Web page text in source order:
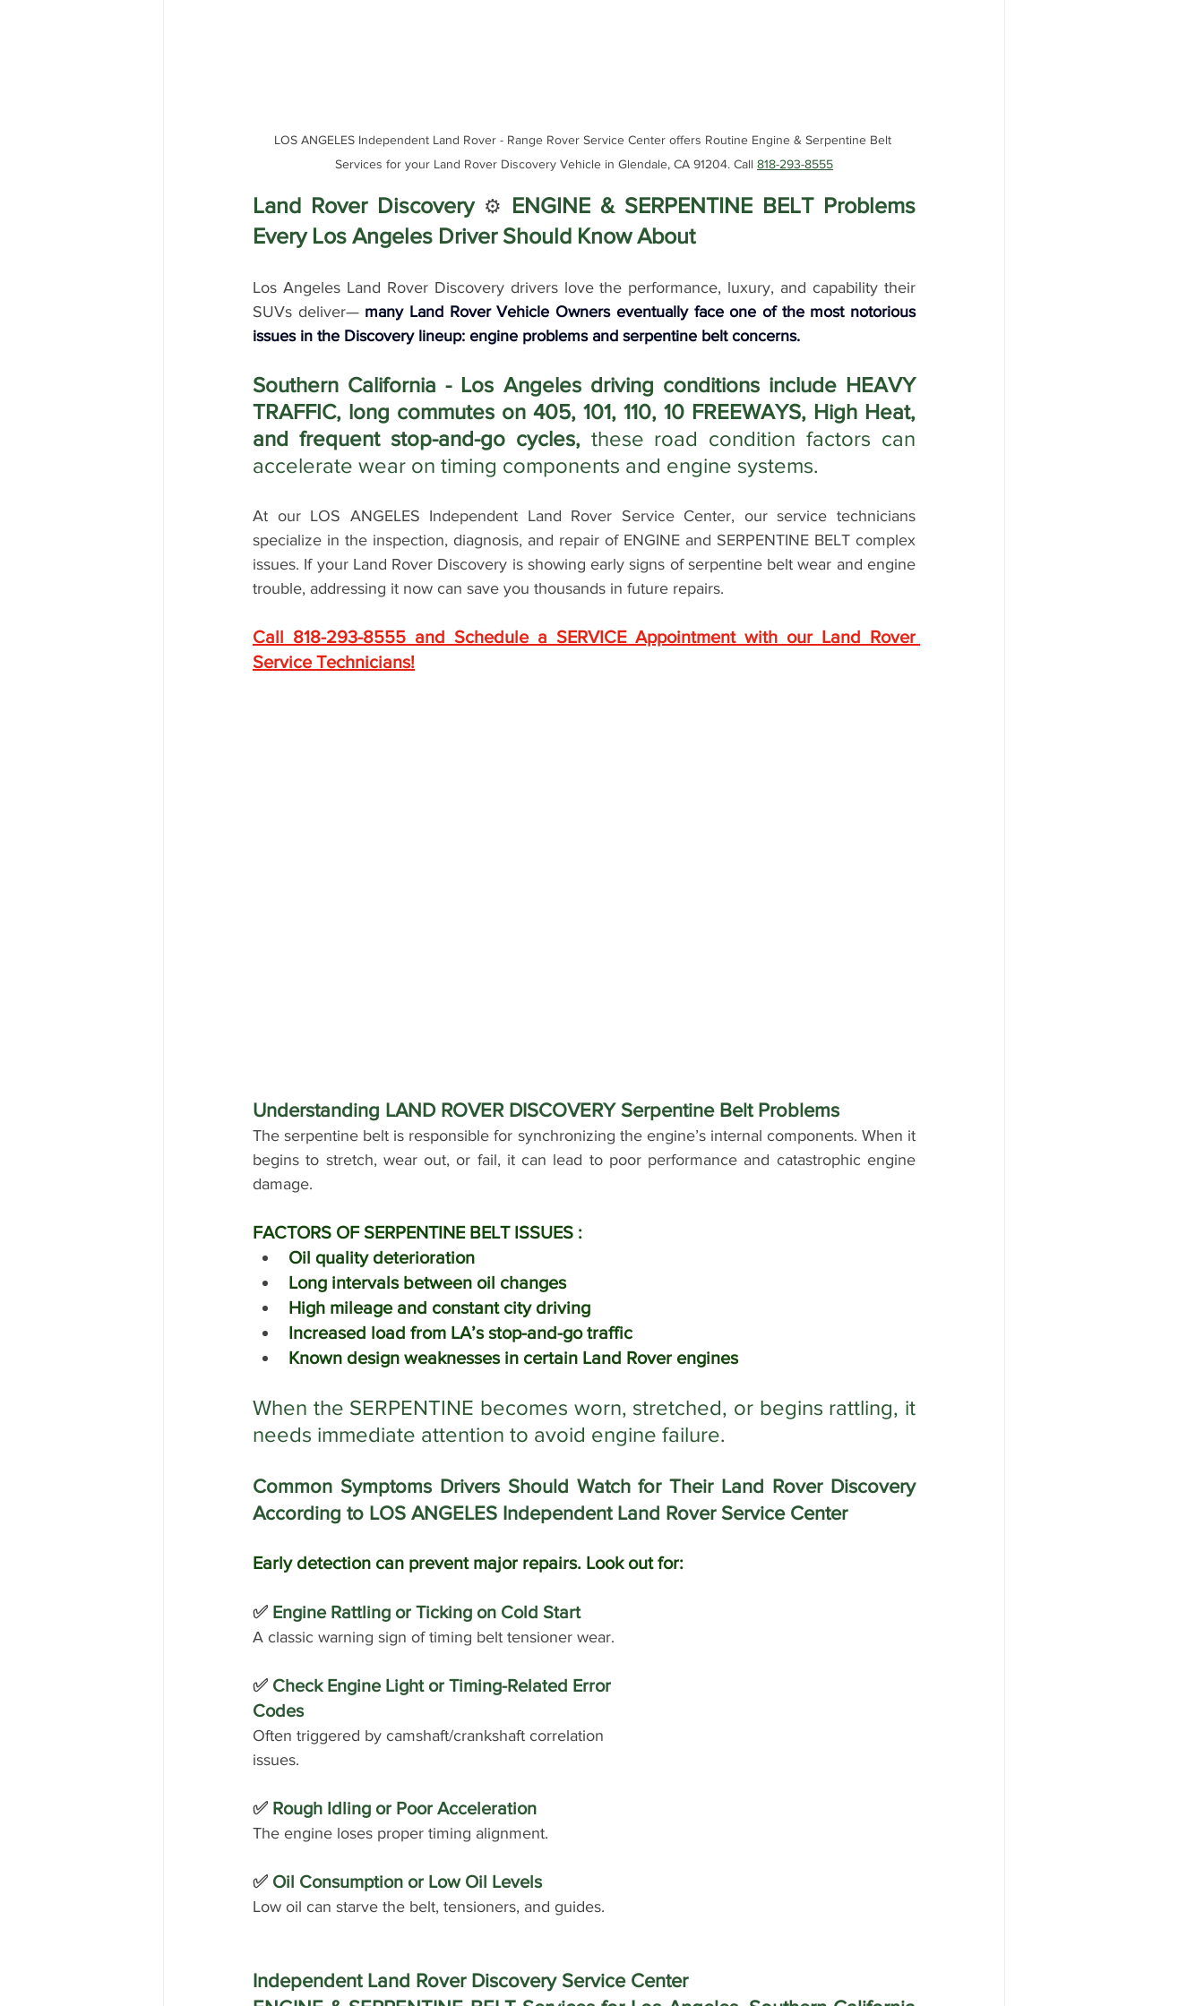
LOS ANGELES Independent Land Rover - Range Rover Service Center offers Routine Engine & Serpentine Belt
Services for your Land Rover Discovery Vehicle in Glendale, CA 91204. Call 818-293-8555
Land Rover Discovery ⚙️ ENGINE & SERPENTINE BELT Problems
Every Los Angeles Driver Should Know About
Los Angeles Land Rover Discovery drivers love the performance, luxury, and capability their
SUVs deliver— many Land Rover Vehicle Owners eventually face one of the most notorious
issues in the Discovery lineup: engine problems and serpentine belt concerns.
Southern California - Los Angeles driving conditions include HEAVY
TRAFFIC, long commutes on 405, 101, 110, 10 FREEWAYS, High Heat,
and frequent stop-and-go cycles, these road condition factors can
accelerate wear on timing components and engine systems.
At our LOS ANGELES Independent Land Rover Service Center, our service technicians
specialize in the inspection, diagnosis, and repair of ENGINE and SERPENTINE BELT complex
issues. If your Land Rover Discovery is showing early signs of serpentine belt wear and engine
trouble, addressing it now can save you thousands in future repairs.
Call 818-293-8555 and Schedule a SERVICE Appointment with our Land Rover
Service Technicians!
Understanding LAND ROVER DISCOVERY Serpentine Belt Problems
The serpentine belt is responsible for synchronizing the engine’s internal components. When it
begins to stretch, wear out, or fail, it can lead to poor performance and catastrophic engine
damage.
FACTORS OF SERPENTINE BELT ISSUES :
Oil quality deterioration
Long intervals between oil changes
High mileage and constant city driving
Increased load from LA’s stop-and-go traffic
Known design weaknesses in certain Land Rover engines
When the SERPENTINE becomes worn, stretched, or begins rattling, it
needs immediate attention to avoid engine failure.
Common Symptoms Drivers Should Watch for Their Land Rover Discovery
According to LOS ANGELES Independent Land Rover Service Center
Early detection can prevent major repairs. Look out for:
✅ Engine Rattling or Ticking on Cold Start
A classic warning sign of timing belt tensioner wear.
✅ Check Engine Light or Timing-Related Error
Codes
Often triggered by camshaft/crankshaft correlation
issues.
✅ Rough Idling or Poor Acceleration
The engine loses proper timing alignment.
✅ Oil Consumption or Low Oil Levels
Low oil can starve the belt, tensioners, and guides.
Independent Land Rover Discovery Service Center